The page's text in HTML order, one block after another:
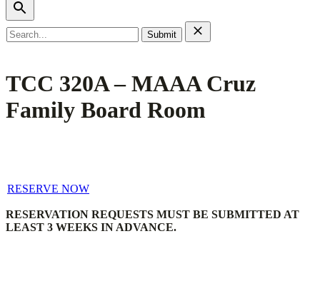
Search
for:
TCC 320A – MAAA Cruz
Family Board Room
RESERVE NOW
RESERVATION REQUESTS MUST BE SUBMITTED AT
LEAST 3 WEEKS IN ADVANCE.